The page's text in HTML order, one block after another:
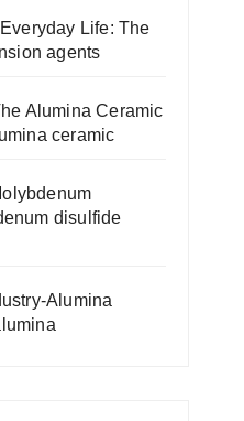
Life: The
agents
Alumina Ceramic
ceramic
disulfide
Alumina